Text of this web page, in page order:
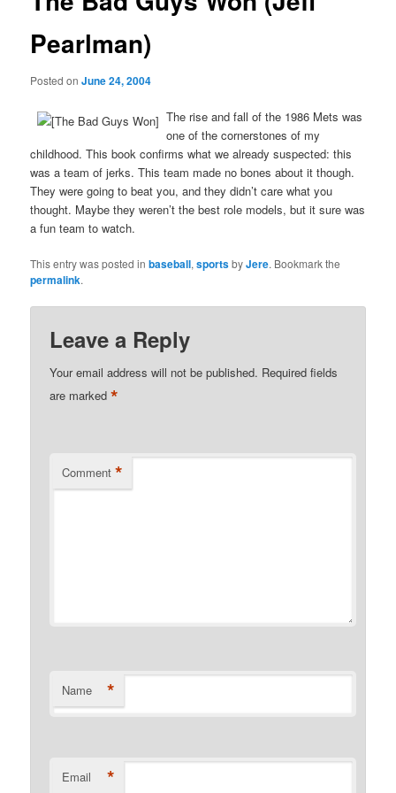
Pearlman)
Posted onJune 24, 2004
The rise and fall of the 1986 Mets was
one of the cornerstones of my
childhood. This book confirms what we already suspected: this
was a team of jerks. This team made no bones about it though.
They were going to beat you, and they didn’t care what you
thought. Maybe they weren’t the best role models, but it sure was
a fun team to watch.
This entry was posted inbaseball,sportsbyJere. Bookmark the
permalink.
Leave a Reply
Your email address will not be published. Required fields
are marked*
Comment *
Name *
Email *